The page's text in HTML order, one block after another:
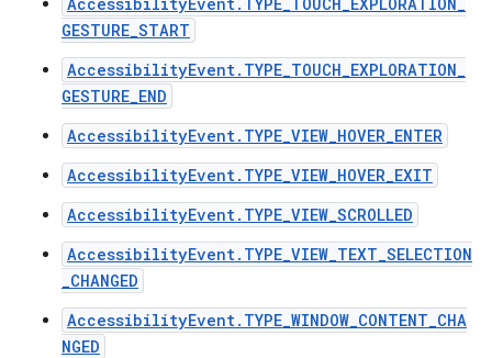
GESTURE_START
AccessibilityEvent.TYPE_TOUCH_EXPLORATION_
GESTURE_END
AccessibilityEvent.TYPE_VIEW_HOVER_ENTER
AccessibilityEvent.TYPE_VIEW_HOVER_EXIT
AccessibilityEvent.TYPE_VIEW_SCROLLED
AccessibilityEvent.TYPE_VIEW_TEXT_SELECTION
_CHANGED
AccessibilityEvent.TYPE_WINDOW_CONTENT_CHA
NGED